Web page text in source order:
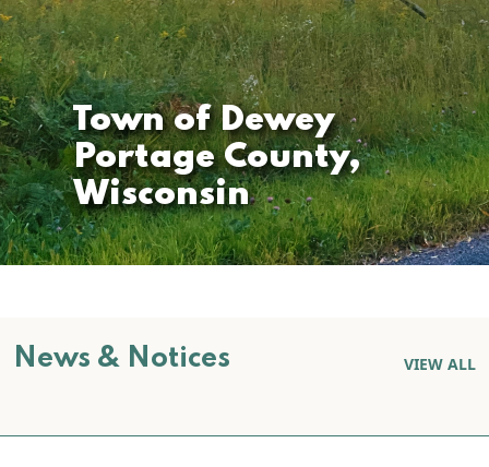
Town of Dewey
Portage County,
Wisconsin
News & Notices VIEW ALL